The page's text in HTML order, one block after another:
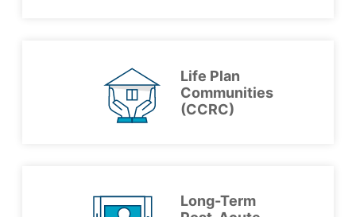
Life Plan
Communities
(CCRC)
Long-Term